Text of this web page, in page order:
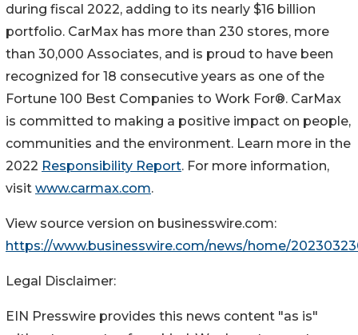
during fiscal 2022, adding to its nearly $16 billion
portfolio. CarMax has more than 230 stores, more
than 30,000 Associates, and is proud to have been
recognized for 18 consecutive years as one of the
Fortune 100 Best Companies to Work For®. CarMax
is committed to making a positive impact on people,
communities and the environment. Learn more in the
2022 Responsibility Report. For more information,
visit www.carmax.com.
View source version on businesswire.com:
https://www.businesswire.com/news/home/
Legal Disclaimer:
EIN Presswire provides this news content "as is"